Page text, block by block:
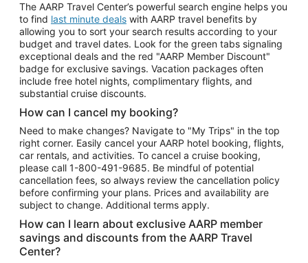
The AARP Travel Center’s powerful search engine helps you
to find last minute deals with AARP travel benefits by
allowing you to sort your search results according to your
budget and travel dates. Look for the green tabs signaling
exceptional deals and the red "AARP Member Discount"
badge for exclusive savings. Vacation packages often
include free hotel nights, complimentary flights, and
substantial cruise discounts.
How can I cancel my booking?
Need to make changes? Navigate to "My Trips" in the top
right corner. Easily cancel your AARP hotel booking, flights,
car rentals, and activities. To cancel a cruise booking,
please call 1-800-491-9685. Be mindful of potential
cancellation fees, so always review the cancellation policy
before confirming your plans. Prices and availability are
subject to change. Additional terms apply.
How can I learn about exclusive AARP member
savings and discounts from the AARP Travel
Center?